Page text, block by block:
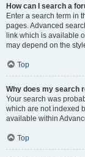
How can I search a
Enter a search term in
pages. Advanced
link which is available
may depend on the
Top
Why does my search
Your search was
which are not indexed
available within
Top